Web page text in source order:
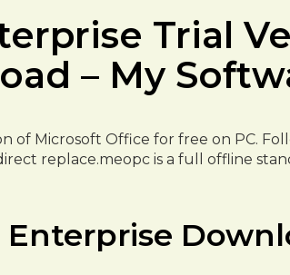
Trial
– My
of Microsoft Office for free on PC.
replace.meopc is a full offline